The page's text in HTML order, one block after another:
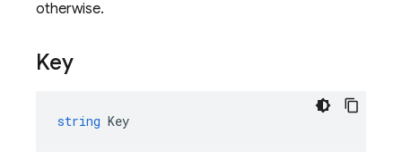
otherwise.
Key
string Key